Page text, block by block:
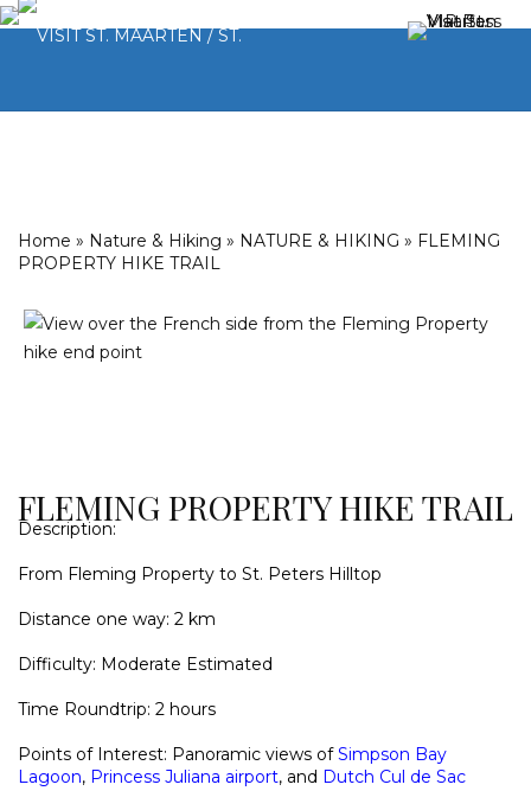
Home » Nature & Hiking » NATURE & HIKING » FLEMING
PROPERTY HIKE TRAIL
FLEMING PROPERTY HIKE TRAIL
Description:
From Fleming Property to St. Peters Hilltop
Distance one way: 2 km
Difficulty: Moderate Estimated
Time Roundtrip: 2 hours
Points of Interest: Panoramic views ofSimpson Bay
Lagoon, Princess Juliana airport, and Dutch Cul de Sac